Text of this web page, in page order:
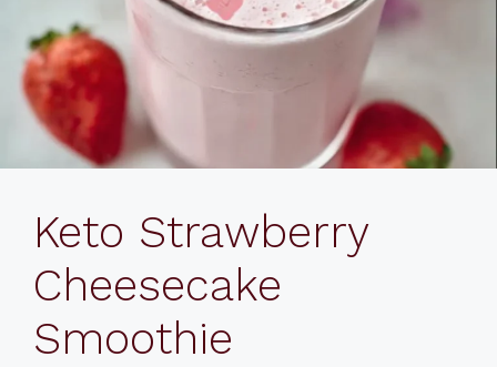
Keto Strawberry
Cheesecake
Smoothie